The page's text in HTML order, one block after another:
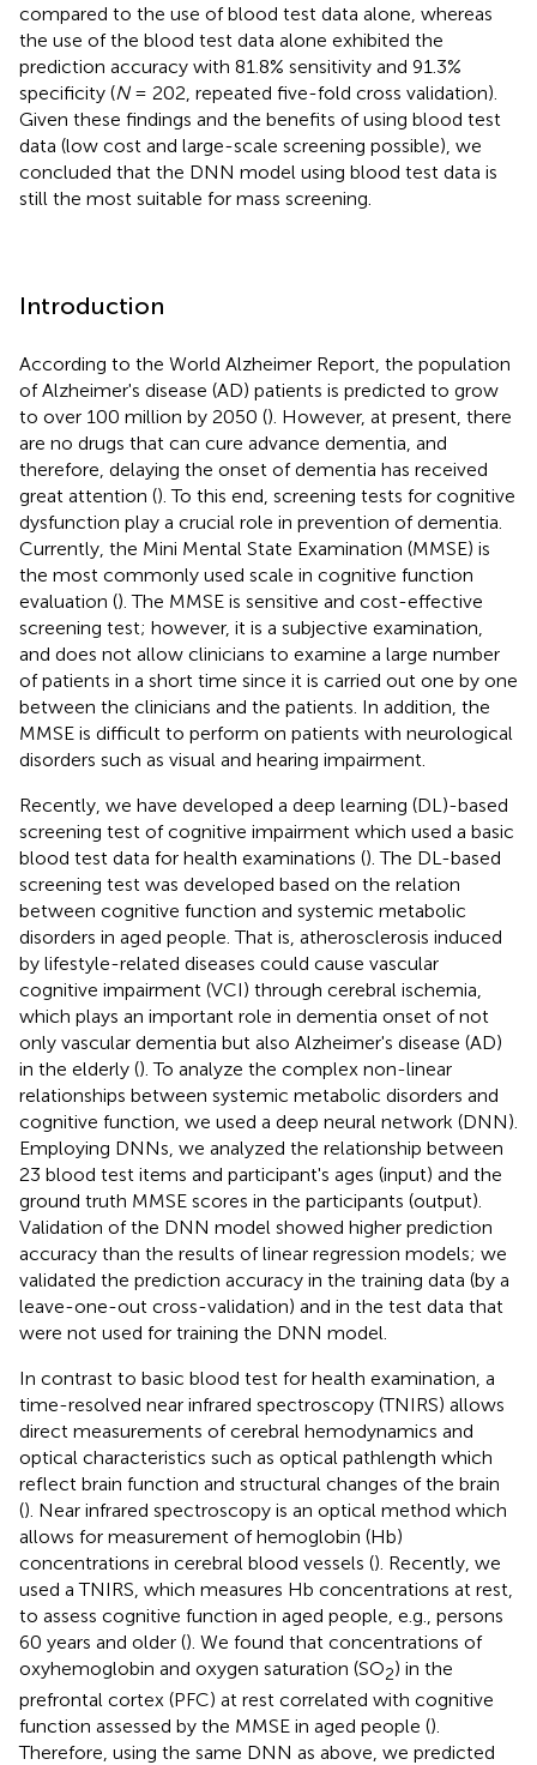
compared to the use of blood test data alone, whereas
the use of the blood test data alone exhibited the
prediction accuracy with 81.8% sensitivity and 91.3%
specificity (N= 202, repeated five-fold cross validation).
Given these findings and the benefits of using blood test
data (low cost and large-scale screening possible), we
concluded that the DNN model using blood test data is
still the most suitable for mass screening.
Introduction
According to the World Alzheimer Report, the population
of Alzheimer's disease (AD) patients is predicted to grow
to over 100 million by 2050 (). However, at present, there
are no drugs that can cure advance dementia, and
therefore, delaying the onset of dementia has received
great attention (). To this end, screening tests for cognitive
dysfunction play a crucial role in prevention of dementia.
Currently, the Mini Mental State Examination (MMSE) is
the most commonly used scale in cognitive function
evaluation (). The MMSE is sensitive and cost-effective
screening test; however, it is a subjective examination,
and does not allow clinicians to examine a large number
of patients in a short time since it is carried out one by one
between the clinicians and the patients. In addition, the
MMSE is difficult to perform on patients with neurological
disorders such as visual and hearing impairment.
Recently, we have developed a deep learning (DL)-based
screening test of cognitive impairment which used a basic
blood test data for health examinations (). The DL-based
screening test was developed based on the relation
between cognitive function and systemic metabolic
disorders in aged people. That is, atherosclerosis induced
by lifestyle-related diseases could cause vascular
cognitive impairment (VCI) through cerebral ischemia,
which plays an important role in dementia onset of not
only vascular dementia but also Alzheimer's disease (AD)
in the elderly (). To analyze the complex non-linear
relationships between systemic metabolic disorders and
cognitive function, we used a deep neural network (DNN).
Employing DNNs, we analyzed the relationship between
23 blood test items and participant's ages (input) and the
ground truth MMSE scores in the participants (output).
Validation of the DNN model showed higher prediction
accuracy than the results of linear regression models; we
validated the prediction accuracy in the training data (by a
leave-one-out cross-validation) and in the test data that
were not used for training the DNN model.
In contrast to basic blood test for health examination, a
time-resolved near infrared spectroscopy (TNIRS) allows
direct measurements of cerebral hemodynamics and
optical characteristics such as optical pathlength which
reflect brain function and structural changes of the brain
(). Near infrared spectroscopy is an optical method which
allows for measurement of hemoglobin (Hb)
concentrations in cerebral blood vessels (). Recently, we
used a TNIRS, which measures Hb concentrations at rest,
to assess cognitive function in aged people, e.g., persons
60 years and older (). We found that concentrations of
oxyhemoglobin and oxygen saturation (SO2) in the
prefrontal cortex (PFC) at rest correlated with cognitive
function assessed by the MMSE in aged people ().
Therefore, using the same DNN as above, we predicted